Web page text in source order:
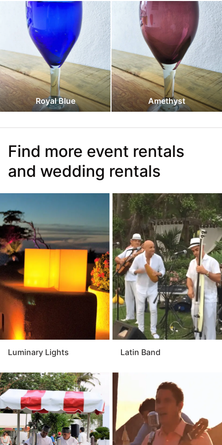
Royal Blue Amethyst
Find more event rentals
and wedding rentals
Luminary Lights Latin Band